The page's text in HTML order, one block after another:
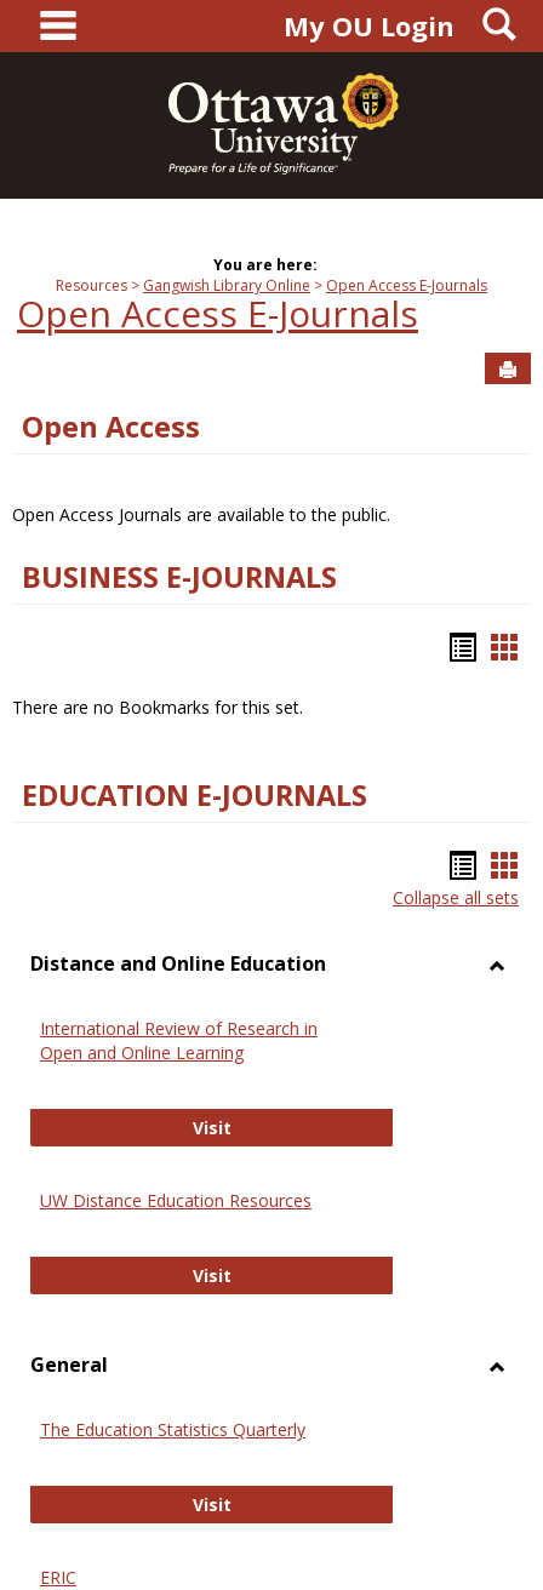
content
main navigationMy OU Login
You are here:
Resources
Gangwish Library Online Open Access E-Journals
Open Access E-Journals
Open Access
Open Access Journals are available to the public.
BUSINESS E-JOURNALS
There are no Bookmarks for this set.
EDUCATION E-JOURNALS
list
Collapse all sets
Distance and Online Education
International Review of Research in
Open and Online Learning
VisitInternational Review of Research
UW Distance Education Resources
VisitUW Distance Education Resources
General
The Education Statistics Quarterly
VisitThe Education Statistics Quarterly
ERIC